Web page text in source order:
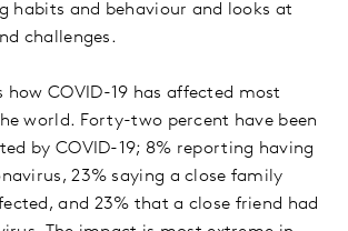
habits and behaviour and looks at
challenges.
how COVID-19 has affected most
world. Forty-two percent have been
by COVID-19; 8% reporting having
23% saying a close family
and 23% that a close friend had